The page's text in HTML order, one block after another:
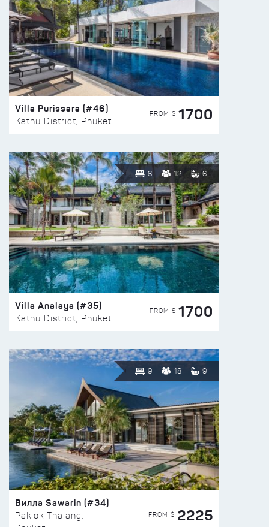
Villa Purissara (#46)
Kathu District, Phuket
FROM $ 1700
6 12 6
Villa Analaya (#35)
Kathu District, Phuket
FROM $ 1700
9 18 9
Вилла Sawarin (#34)
Paklok Thalang,
FROM $ 2225